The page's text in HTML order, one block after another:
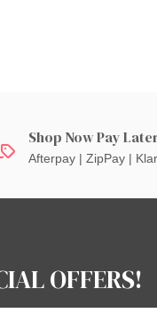
Shop Now Pay
Afterpay | ZipPay |
OFFERS!